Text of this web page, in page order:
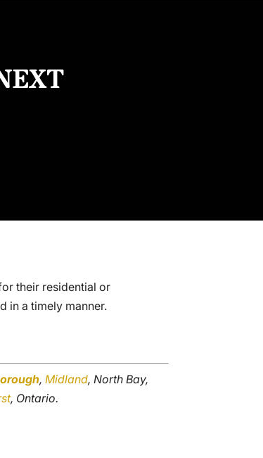
their residential or
in a timely manner.
,Midland, North Bay,
, Ontario.